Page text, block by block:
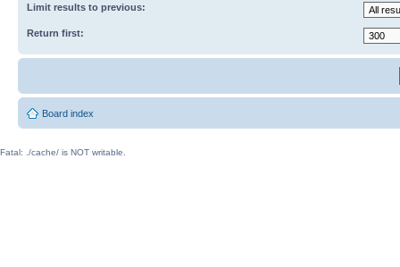
Limit results to previous:
Return first:
Board index
Fatal: ./cache/ is NOT writable.